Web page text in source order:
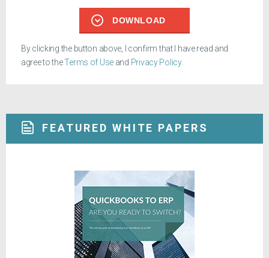
DOWNLOAD
By clicking the button above, I confirm that I have read and
agree to theTerms of Use and Privacy Policy.
FEATURED WHITE PAPERS